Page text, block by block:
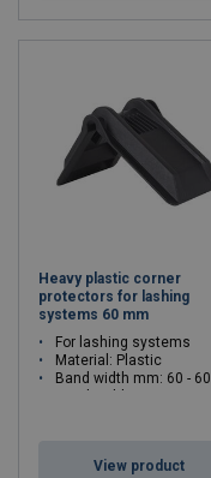
Heavy plastic corner
protectors for lashing
systems 60 mm
For lashing systems
Material: Plastic
Band width mm: 60 - 60
View product